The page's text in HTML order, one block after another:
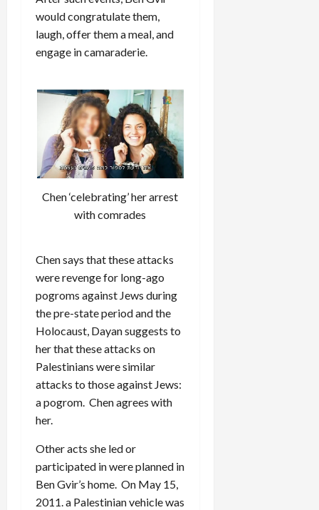
would congratulate them,
laugh, offer them a meal, and
engage in camaraderie.
Chen ‘celebrating’ her arrest
with comrades
Chen says that these attacks
were revenge for long-ago
pogroms against Jews during
the pre-state period and the
Holocaust, Dayan suggests to
her that these attacks on
Palestinians were similar
attacks to those against Jews:
a pogrom. Chen agrees with
her.
Other acts she led or
participated in were planned in
Ben Gvir’s home. On May 15,
2011. a Palestinian vehicle was